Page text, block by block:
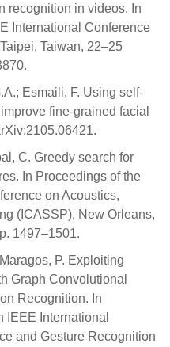
recognition in videos. In
International Conference
Taiwan, 22–25
Esmaili, F. Using self-
fine-grained facial
C. Greedy search for
In Proceedings of the
on Acoustics,
(ICASSP), New Orleans,
1497–1501.
P. Exploiting
Graph Convolutional
Recognition. In
IEEE International
and Gesture Recognition